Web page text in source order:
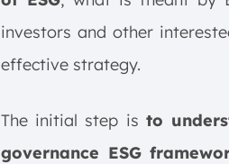
investors and other
effective strategy.
The initial step is to
governance ESG